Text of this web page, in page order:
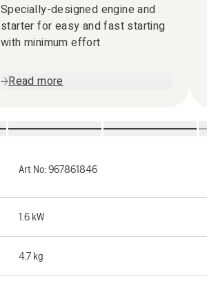
Specially-designed engine and
starter for easy and fast starting
with minimum effort
Read more
Art No: 967861846
1.6 kW
4.7 kg